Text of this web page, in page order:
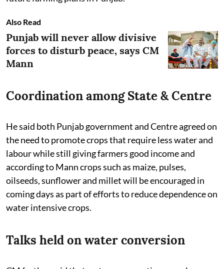
Also Read
Punjab will never allow divisive
forces to disturb peace, says CM
Mann
Coordination among State & Centre
He said both Punjab government and Centre agreed on
the need to promote crops that require less water and
labour while still giving farmers good income and
according to Mann crops such as maize, pulses,
oilseeds, sunflower and millet will be encouraged in
coming days as part of efforts to reduce dependence on
water intensive crops.
Talks held on water conversion